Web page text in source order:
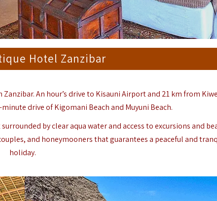
Hotel Zanzibar
An hour’s drive to Kisauni Airport and 21 km from
drive of Kigomani Beach and Muyuni Beach.
by clear aqua water and access to excursions and
and honeymooners that guarantees a peaceful and
holiday.